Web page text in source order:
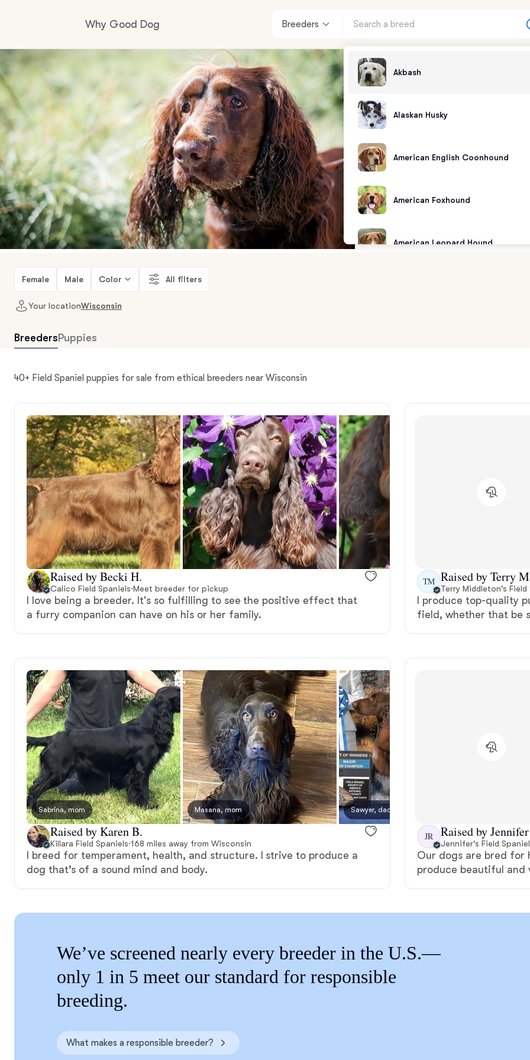
Why Good Dog
How it works
Visit the learning center
Learn about our standards
Breeders
Akbash
Alaskan Husky
American English Coonhound
American Foxhound
American Leopard Hound
Berger Picard
Brazilian Terrier
Female Male Color All filters
Your locationWisconsin
Breeders Puppies
40+ Field Spaniel puppies for sale from ethical breeders near Wisconsin
Raised by Becki H.
Calico Field Spaniels·Meet breeder for pickup
I love being a breeder. It's so fulfilling to see the positive effect that
a furry companion can have on his or her family.
TM Raised by Terry
Terry Middleton's Field
I produce top-quality
field, whether that be
Sabrina, mom Masana, mom Sawyer, dad
Raised by Karen B.
Killara Field Spaniels·168 miles away from Wisconsin
I breed for temperament, health, and structure. I strive to produce a
dog that’s of a sound mind and body.
JR Raised by
Jennifer's Field
Our dogs are bred for
produce beautiful and
We’ve screened nearly every breeder in the U.S.—
only 1 in 5 meet our standard for responsible
breeding.
What makes a responsible breeder?